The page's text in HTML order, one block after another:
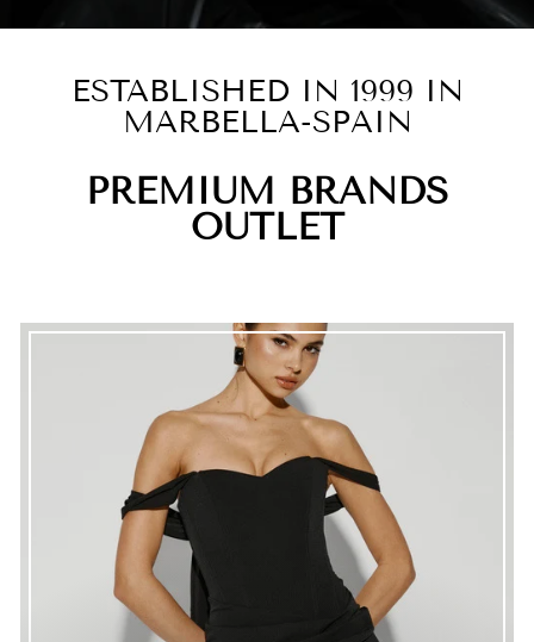
ESTABLISHED IN 1999 IN
MARBELLA-SPAIN
PREMIUM BRANDS
OUTLET